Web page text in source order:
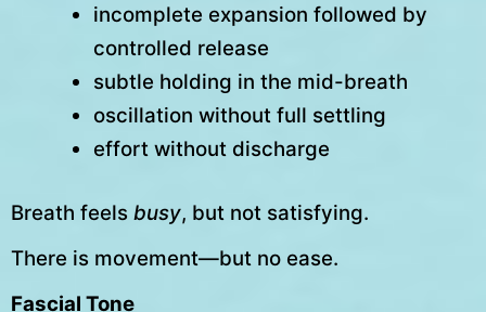
incomplete expansion followed by
controlled release
subtle holding in the mid-breath
oscillation without full settling
effort without discharge
Breath feels busy, but not satisfying.
There is movement—but no ease.
Fascial Tone